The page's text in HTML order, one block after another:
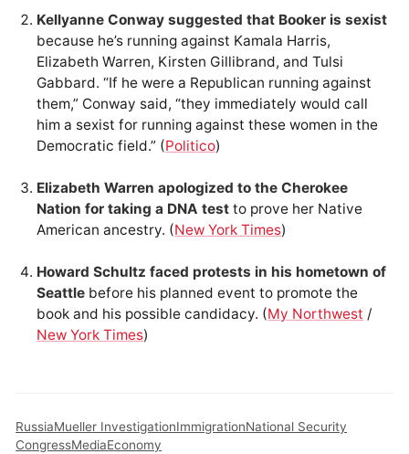
Kellyanne Conway suggested that Booker is sexist
because he’s running against Kamala Harris,
Elizabeth Warren, Kirsten Gillibrand, and Tulsi
Gabbard. “If he were a Republican running against
them,” Conway said, “they immediately would call
him a sexist for running against these women in the
Democratic field.” (Politico)
Elizabeth Warren apologized to the Cherokee
Nation for taking a DNA test to prove her Native
American ancestry. (New York Times)
Howard Schultz faced protests in his hometown of
Seattle before his planned event to promote the
book and his possible candidacy. (My Northwest /
New York Times)
RussiaMueller InvestigationImmigrationNational Security
CongressMediaEconomy